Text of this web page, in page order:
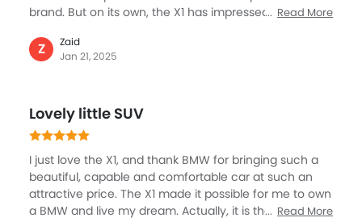
brand. But on its own, the X1 has impressed all of us. It
has some of the key attributes we were looking for, for
example a spacious cabin, luxury, premium interior
six months, we feel it is the best decision. Everyone in
the family is loving the experience.
Read More
Z
Zaid
Jan 21, 2025
Lovely little SUV
I just love the X1, and thank BMW for bringing such a
beautiful, capable and comfortable car at such an
attractive price. The X1 made it possible for me to own
a BMW and live my dream. Actually, it is the first SUV in
Read More